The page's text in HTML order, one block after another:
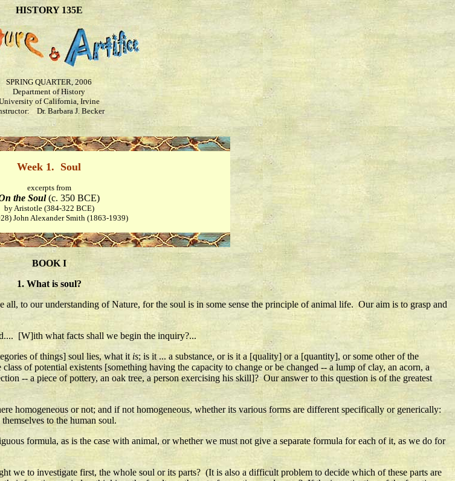
HISTORY 135E
SPRING QUARTER, 2006
Department of History
of California, Irvine
Dr. Barbara J. Becker
Week 1. Soul
excerpts from
the Soul(c. 350 BCE)
by Aristotle (384-322 BCE)
John Alexander Smith (1863-1939)
BOOK I
1. What is soul?
to our understanding of Nature, for the soul is in some sense the principle of animal life. Our aim is to grasp and
[W]ith what facts shall we begin the inquiry?...
of things] soul lies, what it is; is it ... a substance, or is it a [quality] or a [quantity], or some other of the
of potential existents [something having the capacity to change or be changed -- a lump of clay, an acorn, a
-- a piece of pottery, an oak tree, a person exercising his skill]? Our answer to this question is of the greatest
homogeneous or not; and if not homogeneous, whether its various forms are different specifically or generically:
to the human soul.
formula, as is the case with animal, or whether we must not give a separate formula for each of it, as we do for
we to investigate first, the whole soul or its parts? (It is also a difficult problem to decide which of these parts are